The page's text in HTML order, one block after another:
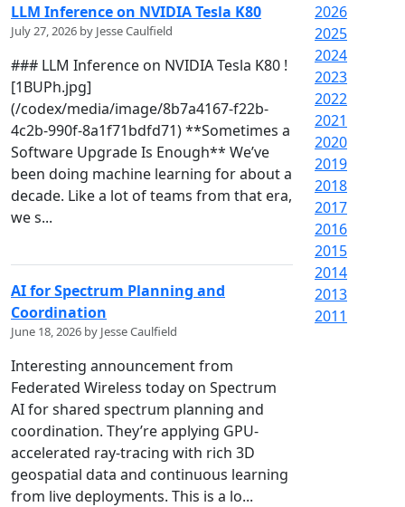
LLM Inference on NVIDIA Tesla K80
July 27, 2026 by Jesse Caulfield
### LLM Inference on NVIDIA Tesla K80 !
[1BUPh.jpg]
(/codex/media/image/8b7a4167-f22b-
4c2b-990f-8a1f71bdfd71) **Sometimes a
Software Upgrade Is Enough** We’ve
been doing machine learning for about a
decade. Like a lot of teams from that era,
we s...
AI for Spectrum Planning and
Coordination
June 18, 2026 by Jesse Caulfield
Interesting announcement from
Federated Wireless today on Spectrum
AI for shared spectrum planning and
coordination. They’re applying GPU-
accelerated ray-tracing with rich 3D
geospatial data and continuous learning
from live deployments. This is a lo...
2026
2025
2024
2023
2022
2021
2020
2019
2018
2017
2016
2015
2014
2013
2011